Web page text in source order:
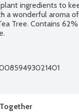
ingredients to
a wonderful aroma
Tree. Contains 62%